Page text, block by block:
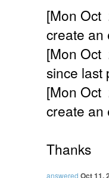
[Mon Oct
create an
[Mon Oct
since last
[Mon Oct
create an
Thanks
answered Oct 11,